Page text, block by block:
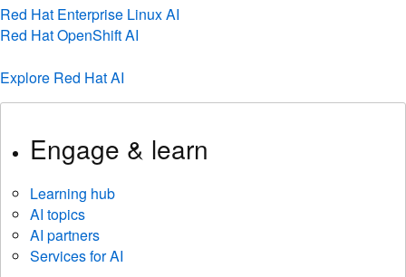
Red Hat Enterprise Linux AI
Red Hat OpenShift AI
Explore Red Hat AI
Engage & learn
Learning hub
AI topics
AI partners
Services for AI